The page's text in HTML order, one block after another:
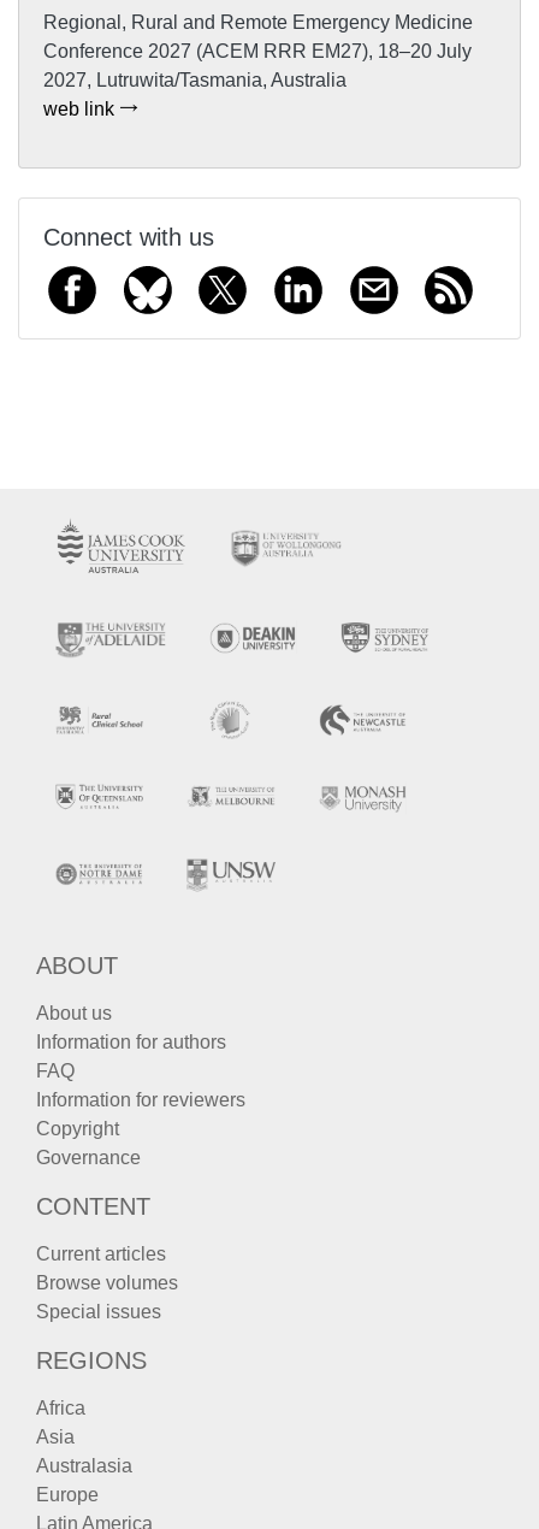
Regional, Rural and Remote Emergency Medicine
Conference 2027 (ACEM RRR EM27), 18–20 July
2027, Lutruwita/Tasmania, Australia
web link
Connect with us
ABOUT
About us
Information for authors
FAQ
Information for reviewers
Copyright
Governance
CONTENT
Current articles
Browse volumes
Special issues
REGIONS
Africa
Asia
Australasia
Europe
Latin America